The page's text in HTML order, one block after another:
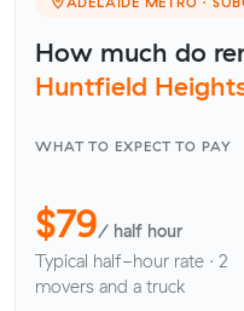
How much do
Huntfield
WHAT TO EXPECT TO PAY
$79/ half hour
Typical half-hour rate · 2
movers and a truck